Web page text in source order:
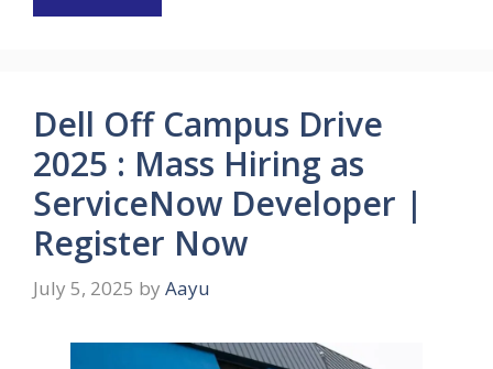
Dell Off Campus Drive
2025 : Mass Hiring as
ServiceNow Developer |
Register Now
July 5, 2025 by Aayu